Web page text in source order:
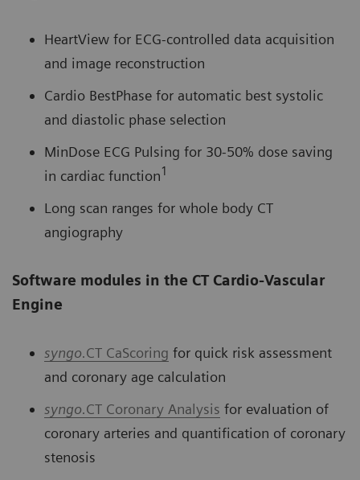
HeartView for ECG-controlled data acquisition
and image reconstruction
Cardio BestPhase for automatic best systolic
and diastolic phase selection
MinDose ECG Pulsing for 30-50% dose saving
in cardiac function1
Long scan ranges for whole body CT
angiography
Software modules in the CT Cardio-Vascular
Engine
syngo.CT CaScoring for quick risk assessment
and coronary age calculation
syngo.CT Coronary Analysis for evaluation of
coronary arteries and quantification of coronary
stenosis